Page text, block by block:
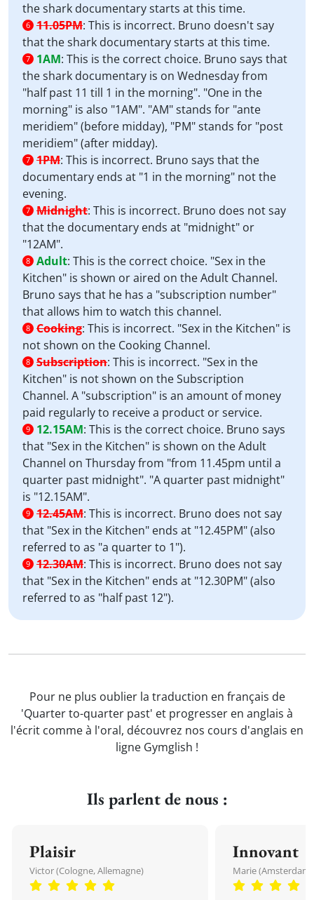
the shark documentary starts at this time.
6 11.05PM: This is incorrect. Bruno doesn't say
that the shark documentary starts at this time.
7 1AM: This is the correct choice. Bruno says that
the shark documentary is on Wednesday from
"half past 11 till 1 in the morning". "One in the
morning" is also "1AM". "AM" stands for "ante
meridiem" (before midday), "PM" stands for "post
meridiem" (after midday).
7 1PM: This is incorrect. Bruno says that the
documentary ends at "1 in the morning" not the
evening.
7 Midnight: This is incorrect. Bruno does not say
that the documentary ends at "midnight" or
"12AM".
8 Adult: This is the correct choice. "Sex in the
Kitchen" is shown or aired on the Adult Channel.
Bruno says that he has a "subscription number"
that allows him to watch this channel.
8 Cooking: This is incorrect. "Sex in the Kitchen" is
not shown on the Cooking Channel.
8 Subscription: This is incorrect. "Sex in the
Kitchen" is not shown on the Subscription
Channel. A "subscription" is an amount of money
paid regularly to receive a product or service.
9 12.15AM: This is the correct choice. Bruno says
that "Sex in the Kitchen" is shown on the Adult
Channel on Thursday from "from 11.45pm until a
quarter past midnight". "A quarter past midnight"
is "12.15AM".
9 12.45AM: This is incorrect. Bruno does not say
that "Sex in the Kitchen" ends at "12.45PM" (also
referred to as "a quarter to 1").
9 12.30AM: This is incorrect. Bruno does not say
that "Sex in the Kitchen" ends at "12.30PM" (also
referred to as "half past 12").
Pour ne plus oublier la traduction en français de
'Quarter to-quarter past' et progresser en anglais à
l'écrit comme à l'oral, découvrez nos cours d'anglais en
ligne Gymglish !
Ils parlent de nous :
Plaisir
Victor (Cologne, Allemagne)
Innovant
Marie (Amsterdam,